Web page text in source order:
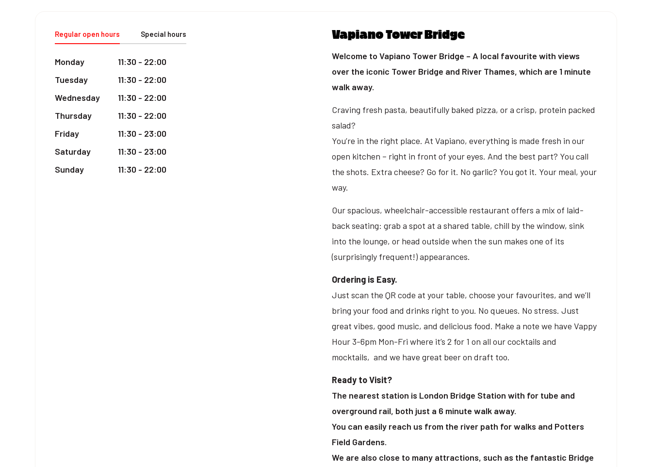
Regular open hours Special hours
Monday
11:30 - 22:00
Tuesday
11:30 - 22:00
Wednesday
11:30 - 22:00
Thursday
11:30 - 22:00
Friday
11:30 - 23:00
Saturday
11:30 - 23:00
Sunday
11:30 - 22:00
Vapiano Tower Bridge
Welcome to Vapiano Tower Bridge – A local favourite with views
over the iconic Tower Bridge and River Thames, which are 1 minute
walk away.
Craving fresh pasta, beautifully baked pizza, or a crisp, protein packed
salad?
You’re in the right place. At Vapiano, everything is made fresh in our
open kitchen – right in front of your eyes. And the best part? You call
the shots. Extra cheese? Go for it. No garlic? You got it. Your meal, your
way.
Our spacious, wheelchair-accessible restaurant offers a mix of laid-
back seating: grab a spot at a shared table, chill by the window, sink
into the lounge, or head outside when the sun makes one of its
(surprisingly frequent!) appearances.
Ordering is Easy.
Just scan the QR code at your table, choose your favourites, and we’ll
bring your food and drinks right to you. No queues. No stress. Just
great vibes, good music, and delicious food. Make a note we have Vappy
Hour 3-6pm Mon-Fri where it’s 2 for 1 on all our cocktails and
mocktails, and we have great beer on draft too.
Ready to Visit?
The nearest station is London Bridge Station with for tube and
overground rail, both just a 6 minute walk away.
You can easily reach us from the river path for walks and Potters
Field Gardens.
We are also close to many attractions, such as the fantastic Bridge